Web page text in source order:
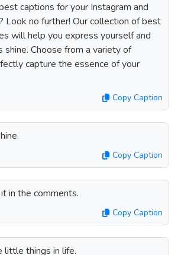
captions for your Instagram and
Look no further! Our collection of best
will help you express yourself and
shine. Choose from a variety of
capture the essence of your
Copy Caption
Copy Caption
in the comments.
Copy Caption
little things in life.